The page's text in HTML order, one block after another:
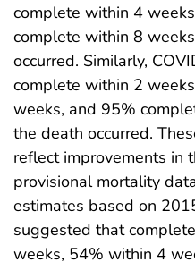
complete within 4
complete within 8
occurred. Similarly,
complete within 2
weeks, and 95%
the death occurred.
reflect improvements in
provisional mortality
estimates based on
suggested that
weeks, 54% within 4